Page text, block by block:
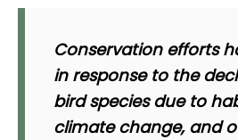
Conservation efforts
in response to the
bird species due to
climate change, and